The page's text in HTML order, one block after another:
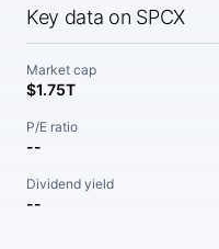
Key data on SPCX
Market cap
$1.75T
P/E ratio
--
Dividend yield
--